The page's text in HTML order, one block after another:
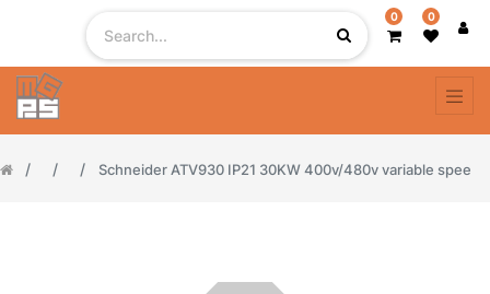
0 0
Schneider ATV930 IP21 30KW 400v/480v variable spee